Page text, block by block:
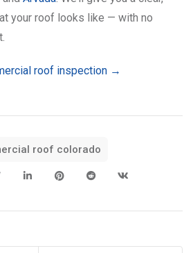
your roof looks like — with no
roof inspection →
roof colorado